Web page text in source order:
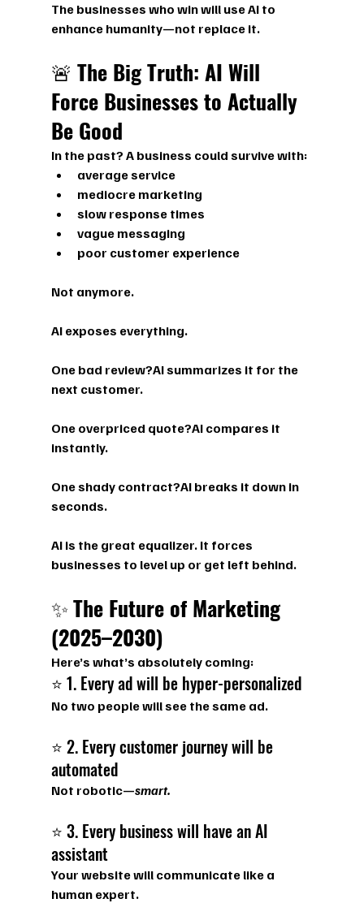
The businesses who win will use AI to
enhance humanity—not replace it.
🚨 The Big Truth: AI Will
Force Businesses to Actually
Be Good
In the past? A business could survive with:
average service
mediocre marketing
slow response times
vague messaging
poor customer experience
Not anymore.
AI exposes everything.
One bad review?AI summarizes it for the
next customer.
One overpriced quote?AI compares it
instantly.
One shady contract?AI breaks it down in
seconds.
AI is the great equalizer. It forces
businesses to level up or get left behind.
✨ The Future of Marketing
(2025–2030)
Here’s what’s absolutely coming:
⭐ 1. Every ad will be hyper-personalized
No two people will see the same ad.
⭐ 2. Every customer journey will be
automated
Not robotic—smart.
⭐ 3. Every business will have an AI
assistant
Your website will communicate like a
human expert.